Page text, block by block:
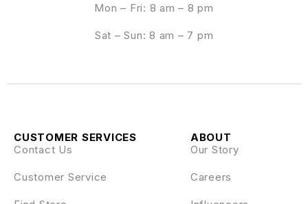
Mon – Fri: 8 am – 8 pm
Sat – Sun: 8 am – 7 pm
ABOUT
Our Story
Careers
CUSTOMER SERVICES
Contact Us
Customer Service